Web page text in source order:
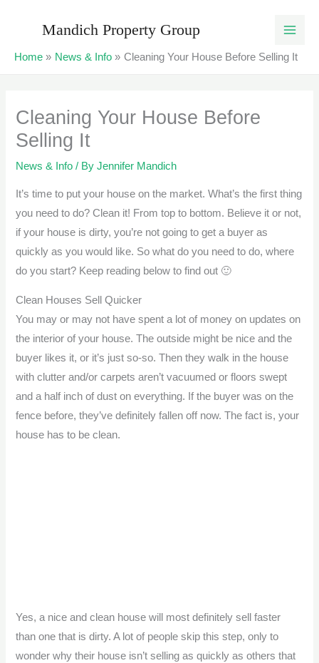
Mandich Property Group
Home News & Info Cleaning Your House Before Selling It
Cleaning Your House Before
Selling It
News & Info / ByJennifer Mandich
It’s time to put your house on the market. What’s the first thing
you need to do? Clean it! From top to bottom. Believe it or not,
if your house is dirty, you’re not going to get a buyer as
quickly as you would like. So what do you need to do, where
do you start? Keep reading below to find out 🙂
Clean Houses Sell Quicker
You may or may not have spent a lot of money on updates on
the interior of your house. The outside might be nice and the
buyer likes it, or it’s just so-so. Then they walk in the house
with clutter and/or carpets aren’t vacuumed or floors swept
and a half inch of dust on everything. If the buyer was on the
fence before, they’ve definitely fallen off now. The fact is, your
house has to be clean.
Yes, a nice and clean house will most definitely sell faster
than one that is dirty. A lot of people skip this step, only to
wonder why their house isn’t selling as quickly as others that